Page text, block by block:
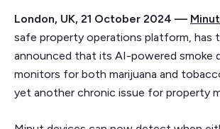
London, UK, 21 October 2024 — Minut
safe property operations platform, has
announced that its AI-powered smoke
monitors for both marijuana and
yet another chronic issue for property